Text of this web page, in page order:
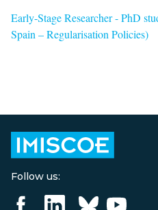
Early-Stage Researcher - PhD
Spain – Regularisation Policies)
Follow us: